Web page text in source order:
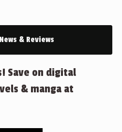
& Reviews
Save on digital
& manga at